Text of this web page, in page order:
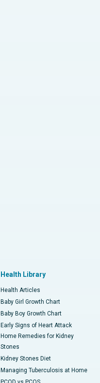
Health Library
Health Articles
Baby Girl Growth Chart
Baby Boy Growth Chart
Early Signs of Heart Attack
Home Remedies for Kidney
Stones
Kidney Stones Diet
Managing Tuberculosis at Home